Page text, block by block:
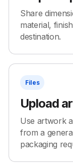
Share
material,
destination.
Files
Upload
Use artwork
from a
packaging